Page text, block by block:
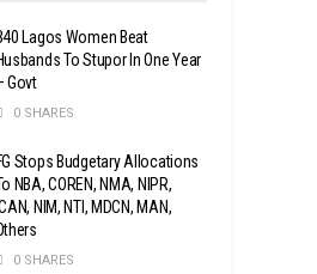
Lagos Women Beat
To Stupor In One Year
Govt
0 SHARES
Stops Budgetary Allocations
NBA, COREN, NMA, NIPR,
NIM, NTI, MDCN, MAN,
0 SHARES